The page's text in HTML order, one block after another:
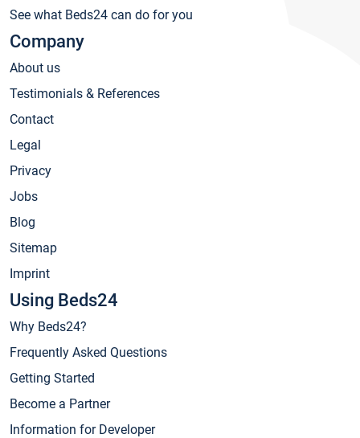
See what Beds24 can do for you
Company
About us
Testimonials & References
Contact
Legal
Privacy
Jobs
Blog
Sitemap
Imprint
Using Beds24
Why Beds24?
Frequently Asked Questions
Getting Started
Become a Partner
Information for Developer